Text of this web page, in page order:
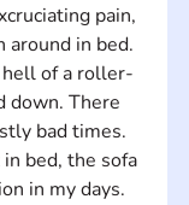
pain,
around in bed.
hell of a roller-
down. There
bad times.
bed, the sofa
in my days.